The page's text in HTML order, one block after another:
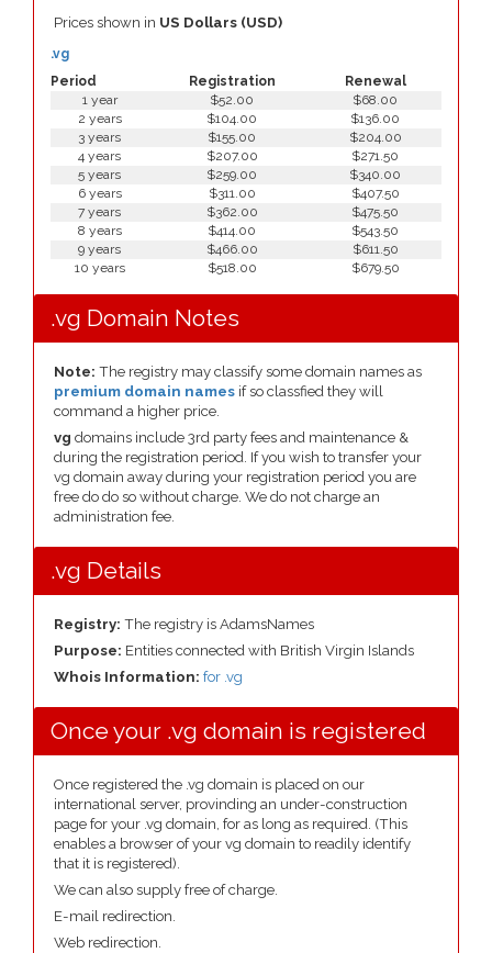
Prices shown in US Dollars (USD)
Period Registration Renewal
.vg
1 year $52.00
$68.00
2 years
$104.00
$136.00
3 years
$155.00
$204.00
4 years
$207.00
$271.50
5 years
$259.00
$340.00
6 years
$311.00
$407.50
7 years
$362.00
$475.50
8 years
$414.00
$543.50
9 years
$466.00
$611.50
10 years
$518.00 $679.50
.vg Domain Notes
Note: The registry may classify some domain names as
premium domain names if so classfied they will
command a higher price.
vg domains include 3rd party fees and maintenance &
during the registration period. If you wish to transfer your
vg domain away during your registration period you are
free do do so without charge. We do not charge an
administration fee.
.vg Details
Registry: The registry is AdamsNames
Purpose: Entities connected with British Virgin Islands
Whois Information: for .vg
Once your .vg domain is registered
Once registered the .vg domain is placed on our
international server, provinding an under-construction
page for your .vg domain, for as long as required. (This
enables a browser of your vg domain to readily identify
that it is registered).
We can also supply free of charge.
E-mail redirection.
Web redirection.